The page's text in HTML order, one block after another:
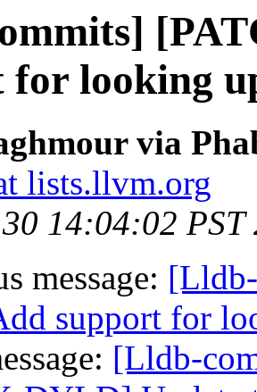
for looking
via
lists.llvm.org
14:04:02 PST
message:
support for
[Lldb-